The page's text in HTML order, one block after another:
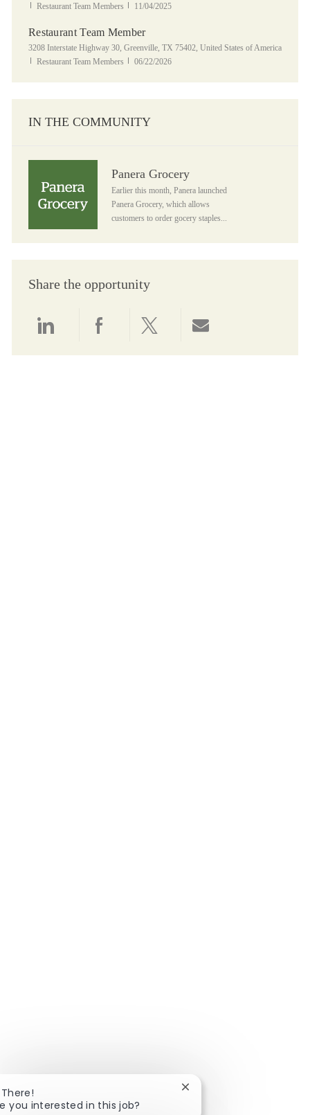
Category
Restaurant Team Members Posted Date
11/04/2025
Restaurant Team Member
Location
3208 Interstate Highway 30, Greenville, TX 75402, United States of America
Category
Restaurant Team Members Posted Date
06/22/2026
IN THE COMMUNITY
Panera Grocery
Earlier this month, Panera launched
Panera Grocery, which allows
customers to order gocery staples...
Share the opportunity
There!
you interested in this job?
Close chatbot